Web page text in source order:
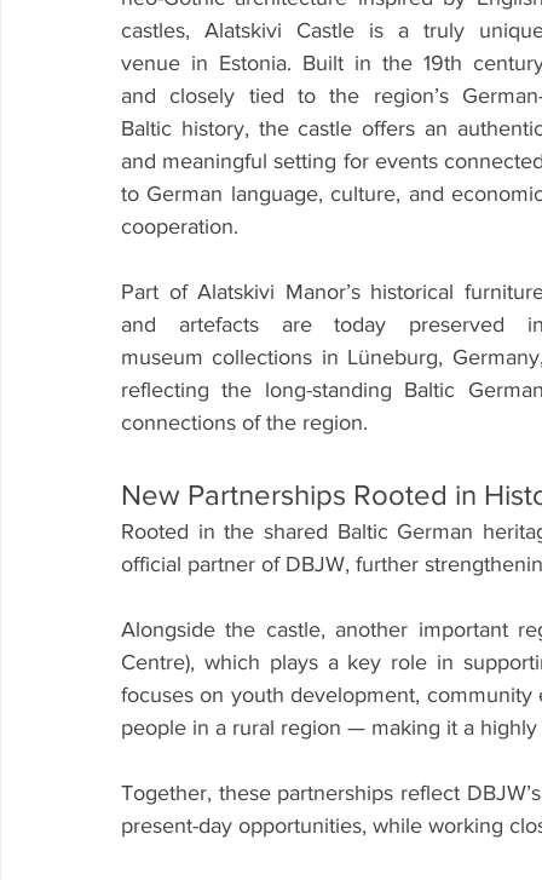
castles, Alatskivi Castle is a truly
venue in Estonia. Built in the 19th
and closely tied to the region’s
Baltic history, the castle offers an
and meaningful setting for events
to German language, culture, and
cooperation.
Part of Alatskivi Manor’s historical
and artefacts are today preserved
museum collections in Lüneburg,
reflecting the long-standing Baltic
connections of the region.
New Partnerships Rooted in
Rooted in the shared Baltic German
official partner of DBJW, further
Alongside the castle, another important
Centre), which plays a key role in
focuses on youth development,
people in a rural region — making it a
Together, these partnerships reflect
present-day opportunities, while working